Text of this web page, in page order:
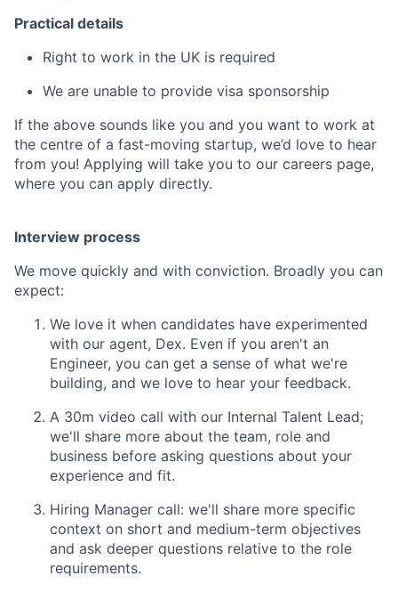
Practical details
Right to work in the UK is required
We are unable to provide visa sponsorship
If the above sounds like you and you want to work at
the centre of a fast-moving startup, we’d love to hear
from you! Applying will take you to our careers page,
where you can apply directly.
Interview process
We move quickly and with conviction. Broadly you can
expect:
We love it when candidates have experimented
with our agent, Dex. Even if you aren't an
Engineer, you can get a sense of what we're
building, and we love to hear your feedback.
A 30m video call with our Internal Talent Lead;
we'll share more about the team, role and
business before asking questions about your
experience and fit.
Hiring Manager call: we'll share more specific
context on short and medium-term objectives
and ask deeper questions relative to the role
requirements.